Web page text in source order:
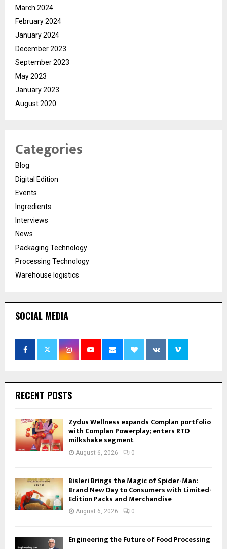
March 2024
February 2024
January 2024
December 2023
September 2023
May 2023
January 2023
August 2020
Categories
Blog
Digital Edition
Events
Ingredients
Interviews
News
Packaging Technology
Processing Technology
Warehouse logistics
SOCIAL MEDIA
RECENT POSTS
Zydus Wellness expands Complan portfolio
with Complan Powerplay; enters RTD
milkshake segment
August 6, 2026 0
Bisleri Brings the Magic of Spider-Man:
Brand New Day to Consumers with Limited-
Edition Packs and Merchandise
August 6, 2026 0
Engineering the Future of Food Processing